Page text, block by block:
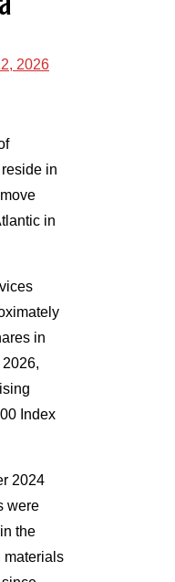
2026
in
in
in
Index
2024
were
the
materials